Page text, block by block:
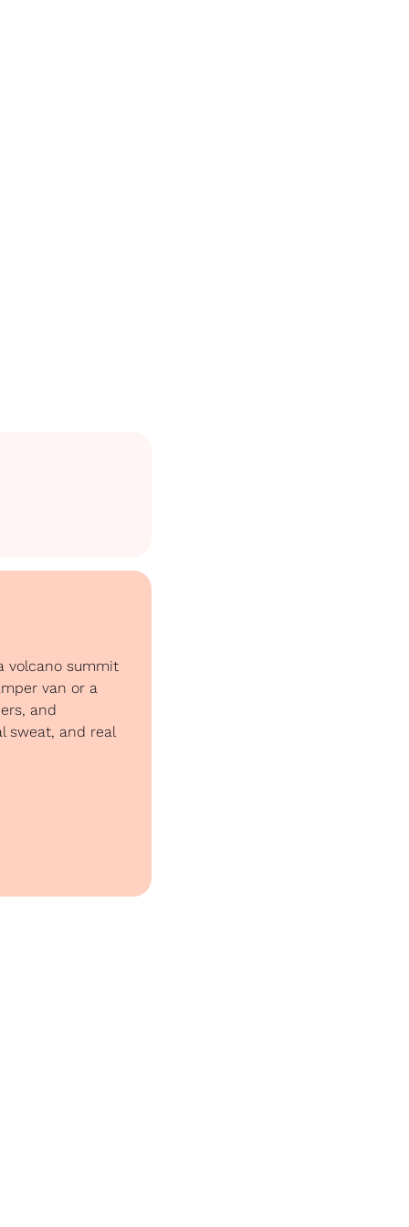
volcano summit
van or a
and
sweat, and real